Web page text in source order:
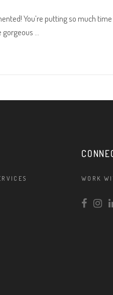
You’re putting so much
gorgeous
WORK